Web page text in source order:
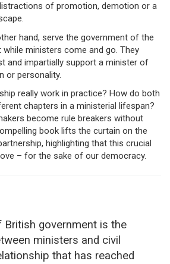
of promotion, demotion or a
hand, serve the government of the
while ministers come and go. They
and impartially support a minister of
or personality.
really work in practice? How do both
chapters in a ministerial lifespan?
become rule breakers without
book lifts the curtain on the
highlighting that this crucial
– for the sake of our democracy.
British government is the
ministers and civil
that has reached